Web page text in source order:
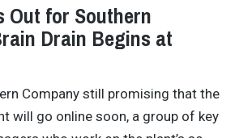
Out for Southern
Drain Begins at
Company still promising that the
will go online soon, a group of key